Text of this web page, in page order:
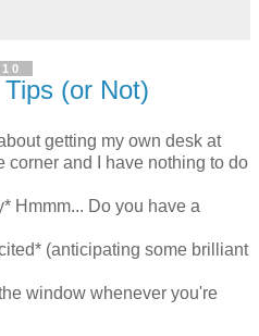
(or Not)
getting my own desk at
corner and I have nothing to do
Hmmm... Do you have a
(anticipating some brilliant
window whenever you're